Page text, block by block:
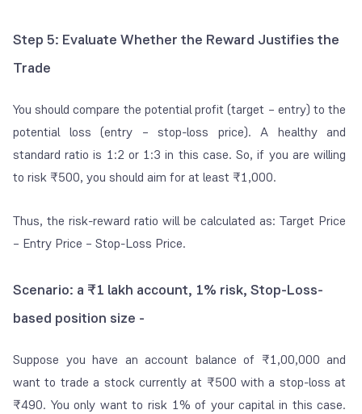
Step 5: Evaluate Whether the Reward Justifies the
Trade
You should compare the potential profit (target – entry) to the
potential loss (entry – stop-loss price). A healthy and
standard ratio is 1:2 or 1:3 in this case. So, if you are willing
to risk ₹500, you should aim for at least ₹1,000.
Thus, the risk-reward ratio will be calculated as: Target Price
– Entry Price – Stop-Loss Price.
Scenario: a ₹1 lakh account, 1% risk, Stop-Loss-
based position size -
Suppose you have an account balance of ₹1,00,000 and
want to trade a stock currently at ₹500 with a stop-loss at
₹490. You only want to risk 1% of your capital in this case.